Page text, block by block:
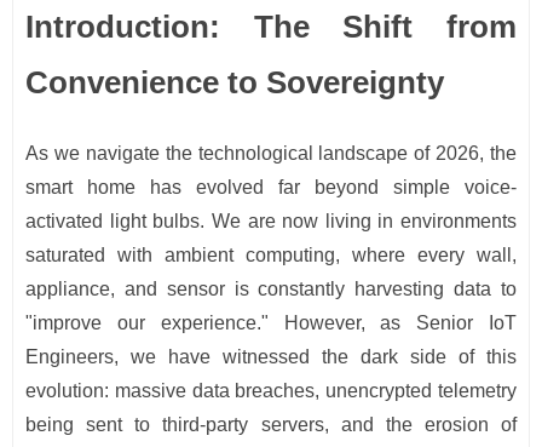
Introduction: The Shift from
Convenience to Sovereignty
As we navigate the technological landscape of 2026, the
smart home has evolved far beyond simple voice-
activated light bulbs. We are now living in environments
saturated with ambient computing, where every wall,
appliance, and sensor is constantly harvesting data to
"improve our experience." However, as Senior IoT
Engineers, we have witnessed the dark side of this
evolution: massive data breaches, unencrypted telemetry
being sent to third-party servers, and the erosion of